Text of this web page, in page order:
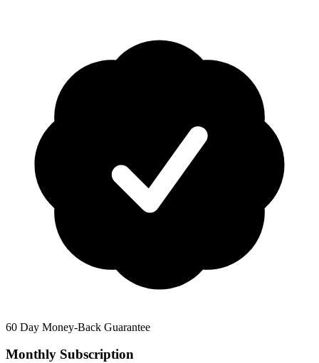
60 Day Money-Back Guarantee
Monthly Subscription